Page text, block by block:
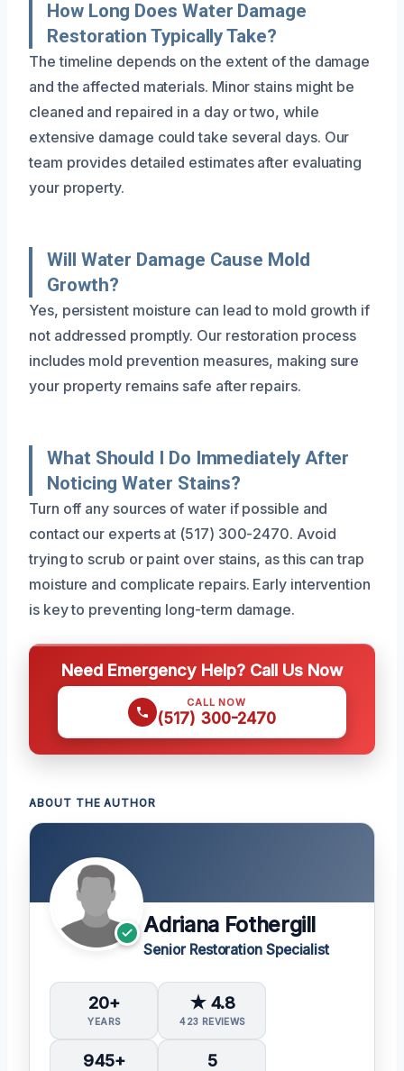
How Long Does Water Damage
Restoration Typically Take?
The timeline depends on the extent of the damage
and the affected materials. Minor stains might be
cleaned and repaired in a day or two, while
extensive damage could take several days. Our
team provides detailed estimates after evaluating
your property.
Will Water Damage Cause Mold
Growth?
Yes, persistent moisture can lead to mold growth if
not addressed promptly. Our restoration process
includes mold prevention measures, making sure
your property remains safe after repairs.
What Should I Do Immediately After
Noticing Water Stains?
Turn off any sources of water if possible and
contact our experts at (517) 300-2470. Avoid
trying to scrub or paint over stains, as this can trap
moisture and complicate repairs. Early intervention
is key to preventing long-term damage.
Need Emergency Help? Call Us Now
CALL NOW
(517) 300-2470
ABOUT THE AUTHOR
Adriana Fothergill
Senior Restoration Specialist
20+
YEARS
★ 4.8
423 REVIEWS
945+ 5